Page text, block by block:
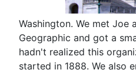
Washington. We met Joe
Geographic and got a
hadn't realized this
started in 1888. We also